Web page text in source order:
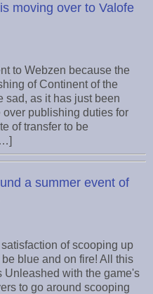
moving over to Valofe
to Webzen because the
of Continent of the
sad, as it has just been
publishing duties for
of transfer to be
a summer event of
of scooping up
blue and on fire! All this
Unleashed with the game's
to go around scooping